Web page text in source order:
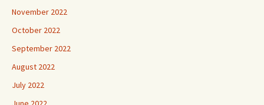
November 2022
October 2022
September 2022
August 2022
July 2022